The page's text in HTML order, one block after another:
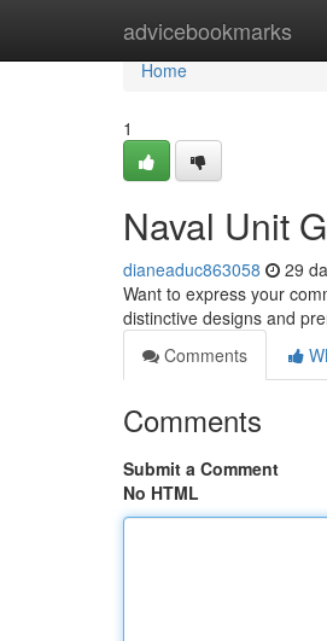
advicebookmarks
Home
Home
1
Naval Unit
dianeaduc863058 29
Want to express your
distinctive designs and
Comments
Comments
Submit a Comment
No HTML